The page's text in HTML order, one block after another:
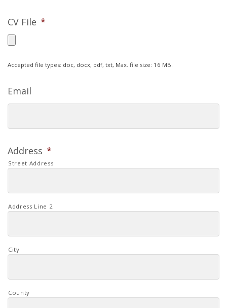
CV File *
Accepted file types: doc, docx, pdf, txt, Max. file size: 16 MB.
Email
Address *
Street Address
Address Line 2
City
County